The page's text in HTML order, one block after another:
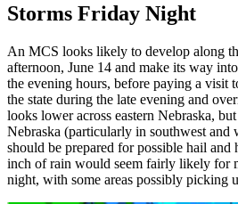
Storms Friday Night
An MCS looks likely to develop along
afternoon, June 14 and make its way
the evening hours, before paying a visit
the state during the late evening and
looks lower across eastern Nebraska,
Nebraska (particularly in southwest and
should be prepared for possible hail
inch of rain would seem fairly likely for
night, with some areas possibly picking